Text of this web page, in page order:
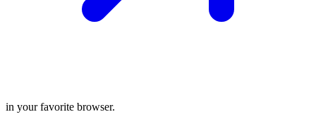
in your favorite browser.